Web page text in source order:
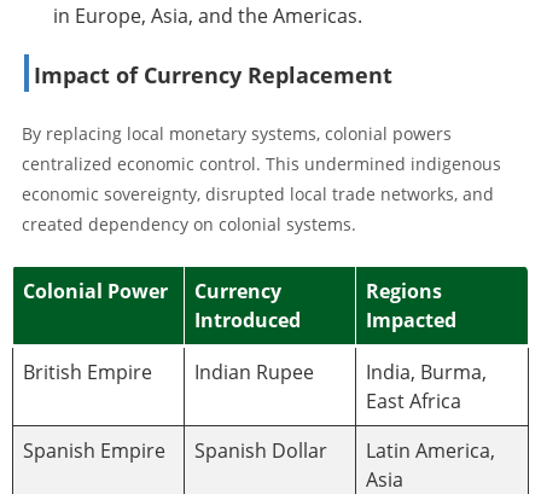
in Europe, Asia, and the Americas.
Impact of Currency Replacement
By replacing local monetary systems, colonial powers
centralized economic control. This undermined indigenous
economic sovereignty, disrupted local trade networks, and
created dependency on colonial systems.
Colonial Power
Currency
Introduced
Regions
Impacted
British Empire
Indian Rupee
India, Burma,
East Africa
Spanish Empire
Spanish Dollar
Latin America,
Asia